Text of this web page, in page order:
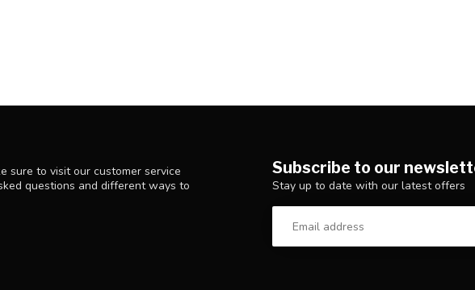
sure to visit our customer service
questions and different ways to
Subscribe to our
Stay up to date with our latest offers